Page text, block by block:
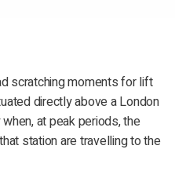
scratching moments for lift
directly above a London
at peak periods, the
station are travelling to the